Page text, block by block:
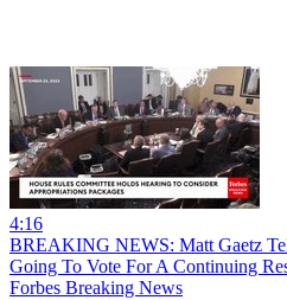
4:16
BREAKING NEWS: Matt Gaetz
Going To Vote For A Continuing
Forbes Breaking News